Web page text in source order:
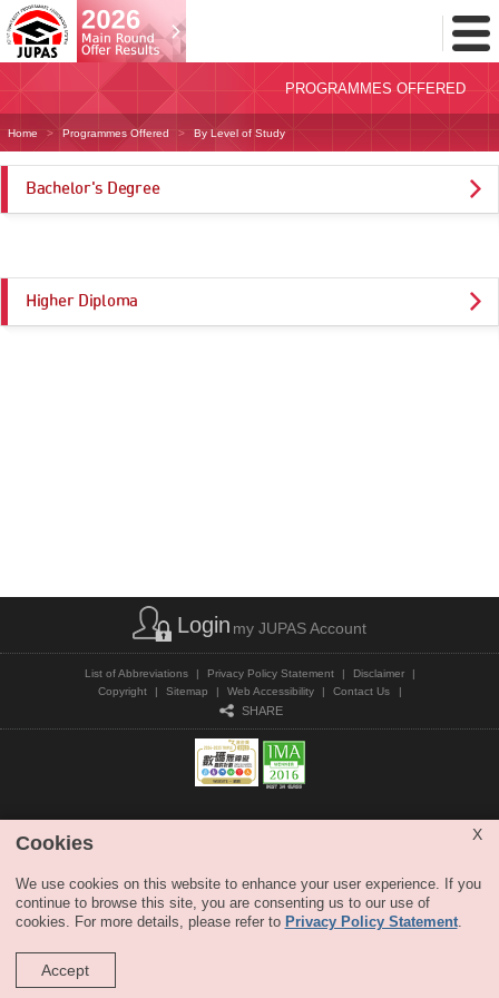
Toggle
Menu
PROGRAMMES OFFERED
Home Programmes Offered By Level of Study
Bachelor's Degree
Higher Diploma
Login my JUPAS Account
List of Abbreviations | Privacy Policy Statement | Disclaimer
|
Copyright
| Sitemap | Web Accessibility | Contact Us |
SHARE
X
Cookies
We use cookies on this website to enhance your user experience. If you
continue to browse this site, you are consenting us to our use of
cookies. For more details, please refer to Privacy Policy Statement.
Accept